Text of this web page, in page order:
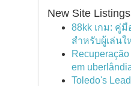
New Site Listings
88kk เกม: คู่มื
สำหรับผู้เล่นใ
em
Toledo's